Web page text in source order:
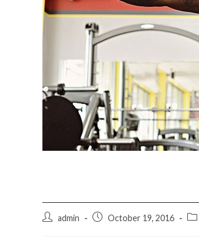
Postadmin
PostOctober 19, 2016